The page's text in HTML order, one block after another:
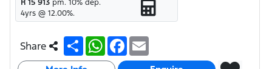
R 15 913 pm. 10% dep.
4yrs @ 12.00%.
Share S
h
a
W
h
a
F
a
c a